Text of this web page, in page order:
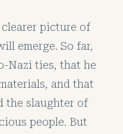
clearer picture of
emerge. So far,
Nazi ties, that he
and that
the slaughter of
people. But